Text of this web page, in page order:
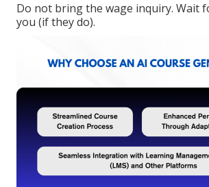
Do not bring the wage inquiry. Wait
you (if they do).